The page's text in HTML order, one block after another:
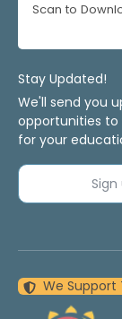
Scan to
Stay Updated!
We'll send you
opportunities
for your
We